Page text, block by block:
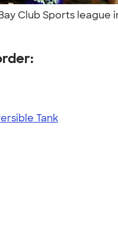
Club Sports
Tank